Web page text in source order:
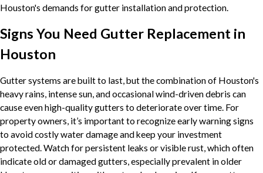
Houston's demands for gutter installation and protection.
Signs You Need Gutter Replacement in
Houston
Gutter systems are built to last, but the combination of Houston's
heavy rains, intense sun, and occasional wind-driven debris can
cause even high-quality gutters to deteriorate over time. For
property owners, it’s important to recognize early warning signs
to avoid costly water damage and keep your investment
protected. Watch for persistent leaks or visible rust, which often
indicate old or damaged gutters, especially prevalent in older